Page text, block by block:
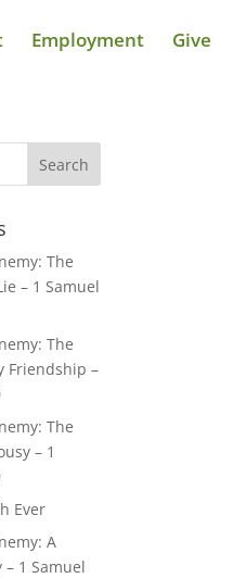
Employment Give
The
– 1 Samuel
The
Friendship –
The
– 1
Ever
A
1 Samuel